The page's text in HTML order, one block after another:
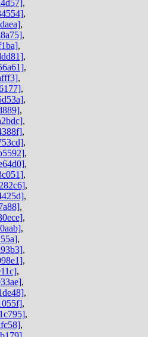
,
,
,
,
,
,
,
,
,
,
,
,
,
,
,
,
,
,
,
,
,
,
,
,
,
,
,
,
,
,
,